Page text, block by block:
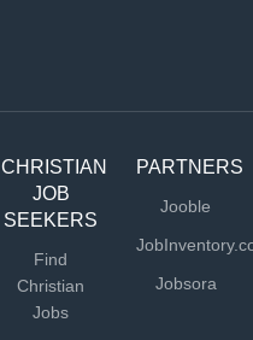
CHRISTIAN
JOB
SEEKERS
Find
Christian
Jobs
PARTNERS
Jooble
Jobsora